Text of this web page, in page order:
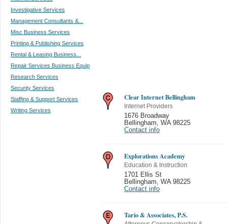
Investigative Services
Management Consultants &...
Misc Business Services
Printing & Publishing Services
Rental & Leasing Business...
Repair Services Business Equip
Research Services
Security Services
Staffing & Support Services
Writing Services
Clear Internet Bellingham
Internet Providers
1676 Broadway
Bellingham
WA 98225
Contact info
Explorations Academy
Education & Instruction
1701 Ellis St
Bellingham
WA 98225
Contact info
Tario & Associates, P.S.